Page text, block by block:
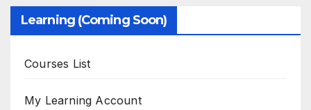
Learning (Coming Soon)
Courses List
My Learning Account